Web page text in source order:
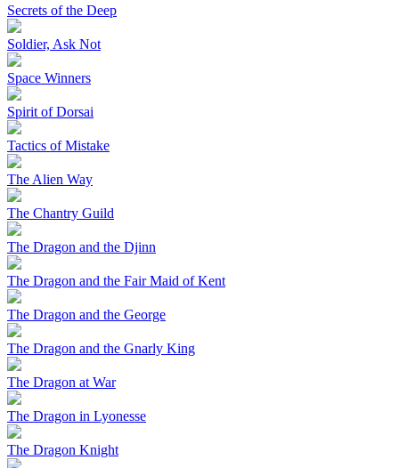
Secrets of the Deep
Soldier, Ask Not
Space Winners
Spirit of Dorsai
Tactics of Mistake
The Alien Way
The Chantry Guild
The Dragon and the Djinn
The Dragon and the Fair Maid of Kent
The Dragon and the George
The Dragon and the Gnarly King
The Dragon at War
The Dragon in Lyonesse
The Dragon Knight